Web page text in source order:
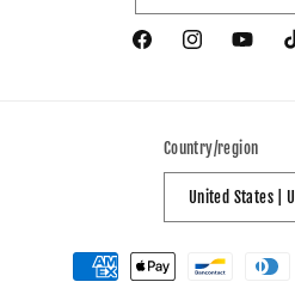
FacebookInstagramYouTube
Country/region
Payment